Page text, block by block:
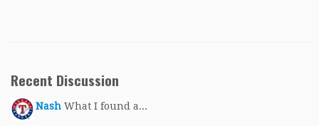
Recent Discussion
Nash What I found a...